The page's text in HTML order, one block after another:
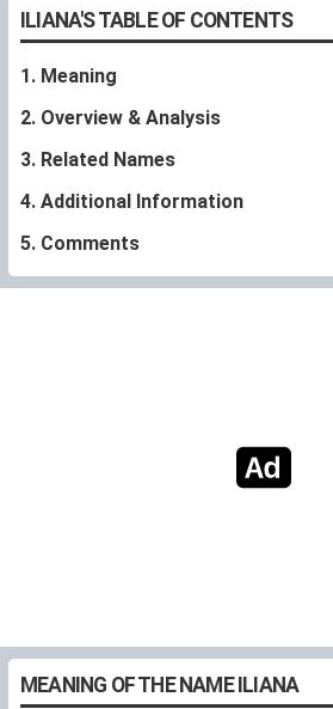
ILIANA'S TABLE OF CONTENTS
1. Meaning
2. Overview & Analysis
3. Related Names
4. Additional Information
5. Comments
MEANING OF THE NAME ILIANA